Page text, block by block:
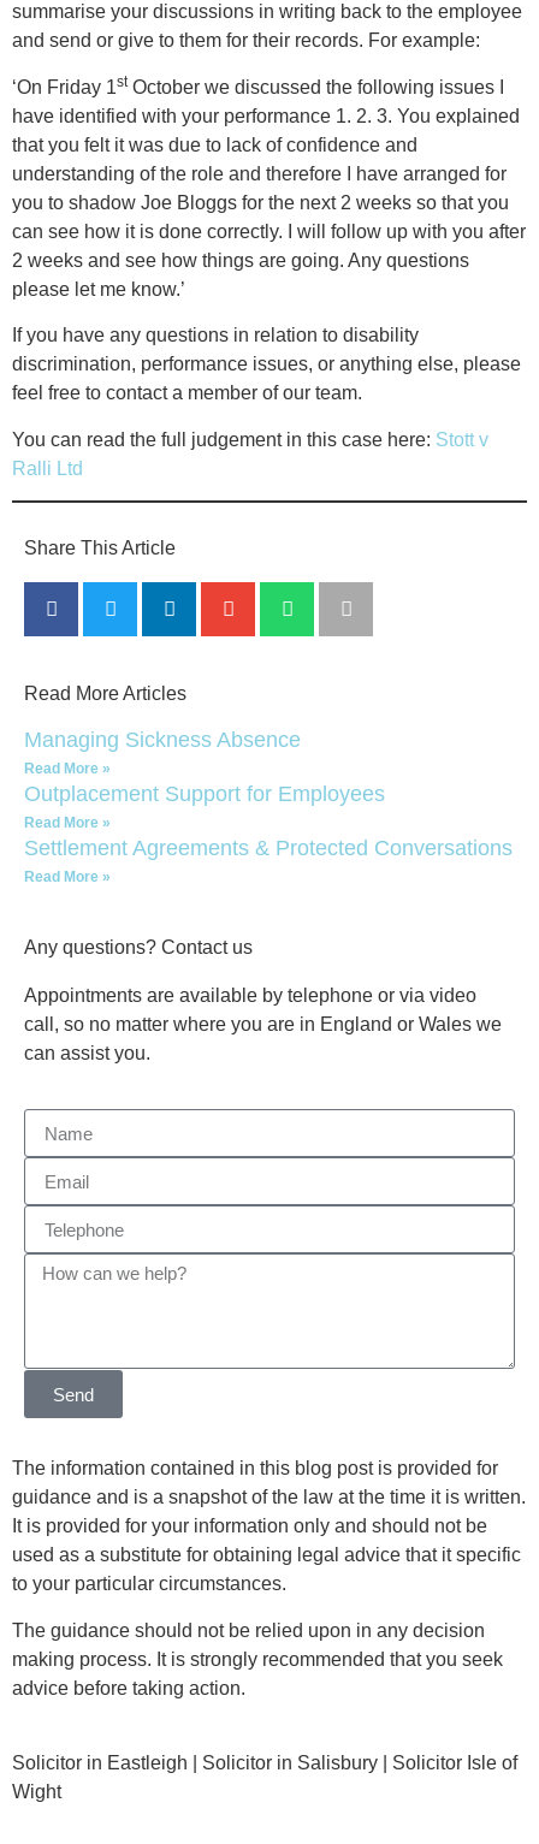
summarise your discussions in writing back to the employee
and send or give to them for their records. For example:
‘On Friday 1stOctober we discussed the following issues I
have identified with your performance 1. 2. 3. You explained
that you felt it was due to lack of confidence and
understanding of the role and therefore I have arranged for
you to shadow Joe Bloggs for the next 2 weeks so that you
can see how it is done correctly. I will follow up with you after
2 weeks and see how things are going. Any questions
please let me know.’
If you have any questions in relation to disability
discrimination, performance issues, or anything else, please
feel free to contact a member of our team.
You can read the full judgement in this case here: Stott v
Ralli Ltd
Share This Article
Read More Articles
Managing Sickness Absence
Read More »
Outplacement Support for Employees
Read More »
Settlement Agreements & Protected Conversations
Read More »
Any questions? Contact us
Appointments are available by telephone or via video
call, so no matter where you are in England or Wales we
can assist you.
Send
The information contained in this blog post is provided for
guidance and is a snapshot of the law at the time it is written.
It is provided for your information only and should not be
used as a substitute for obtaining legal advice that it specific
to your particular circumstances.
The guidance should not be relied upon in any decision
making process. It is strongly recommended that you seek
advice before taking action.
Solicitor in Eastleigh | Solicitor in Salisbury | Solicitor Isle of
Wight